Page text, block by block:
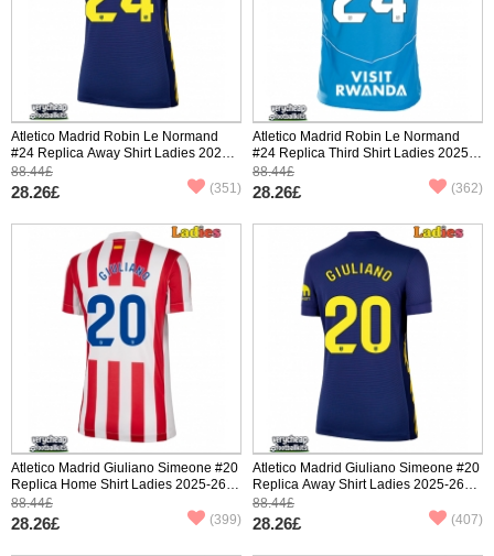
Atletico Madrid Robin Le Normand
#24 Replica Away Shirt Ladies 2025-
26 Short Sleeve
88.44£
28.26£ (351)
Atletico Madrid Robin Le Normand
#24 Replica Third Shirt Ladies 2025-
26 Short Sleeve
88.44£
28.26£ (362)
Atletico Madrid Giuliano Simeone #20
Replica Home Shirt Ladies 2025-26
Short Sleeve
88.44£
28.26£ (399)
Atletico Madrid Giuliano Simeone #20
Replica Away Shirt Ladies 2025-26
Short Sleeve
88.44£
28.26£ (407)